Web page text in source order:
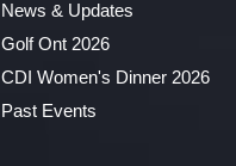
News & Updates
Golf Ont 2026
CDI Women's Dinner 2026
Past Events